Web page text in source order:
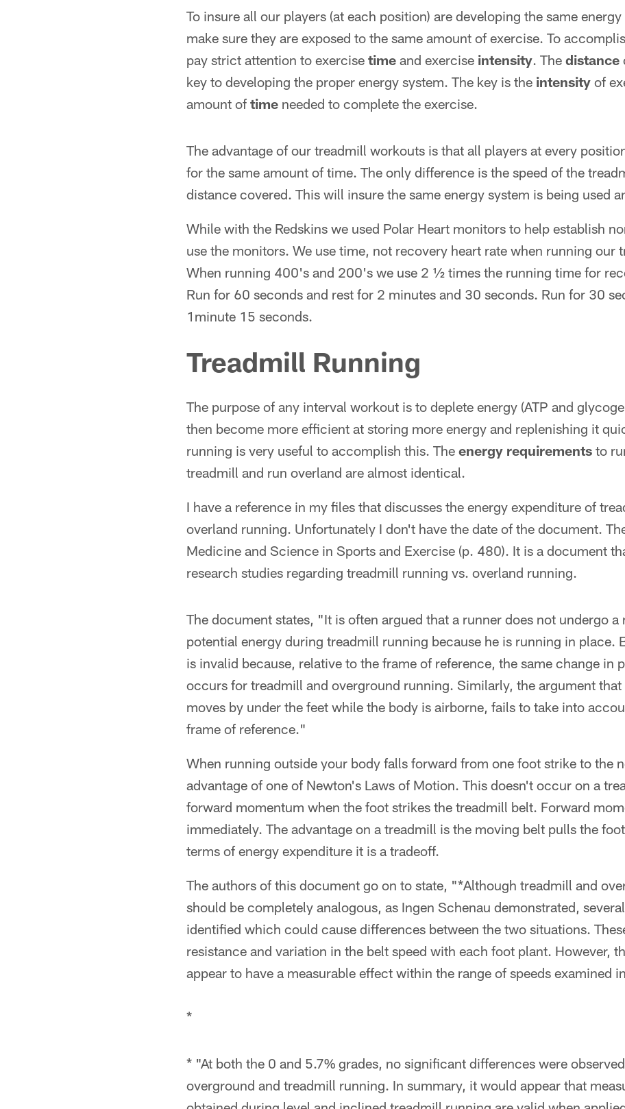
To insure all our players (at each position) are developing the same
make sure they are exposed to the same amount of exercise. To
pay strict attention to exercise time and exercise intensity. The distance
key to developing the proper energy system. The key is the intensity of
amount of time needed to complete the exercise.
The advantage of our treadmill workouts is that all players at every
for the same amount of time. The only difference is the speed of the
distance covered. This will insure the same energy system is being used
While with the Redskins we used Polar Heart monitors to help establish
use the monitors. We use time, not recovery heart rate when running our
When running 400's and 200's we use 2 ½ times the running time for
Run for 60 seconds and rest for 2 minutes and 30 seconds. Run for 30
1minute 15 seconds.
Treadmill Running
The purpose of any interval workout is to deplete energy (ATP and
then become more efficient at storing more energy and replenishing it
running is very useful to accomplish this. The energy requirements to
treadmill and run overland are almost identical.
I have a reference in my files that discusses the energy expenditure of
overland running. Unfortunately I don't have the date of the document.
Medicine and Science in Sports and Exercise (p. 480). It is a document
research studies regarding treadmill running vs. overland running.
The document states, "It is often argued that a runner does not undergo a
potential energy during treadmill running because he is running in place.
is invalid because, relative to the frame of reference, the same change in
occurs for treadmill and overground running. Similarly, the argument
moves by under the feet while the body is airborne, fails to take into
frame of reference."
When running outside your body falls forward from one foot strike to the
advantage of one of Newton's Laws of Motion. This doesn't occur on a
forward momentum when the foot strikes the treadmill belt. Forward
immediately. The advantage on a treadmill is the moving belt pulls the
terms of energy expenditure it is a tradeoff.
The authors of this document go on to state, "*Although treadmill and
should be completely analogous, as Ingen Schenau demonstrated,
identified which could cause differences between the two situations.
resistance and variation in the belt speed with each foot plant. However,
appear to have a measurable effect within the range of speeds examined
*
* "At both the 0 and 5.7% grades, no significant differences were
overground and treadmill running. In summary, it would appear that